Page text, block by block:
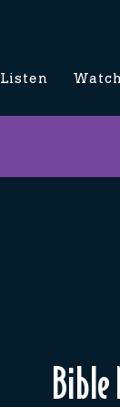
Listen Watch
Bible